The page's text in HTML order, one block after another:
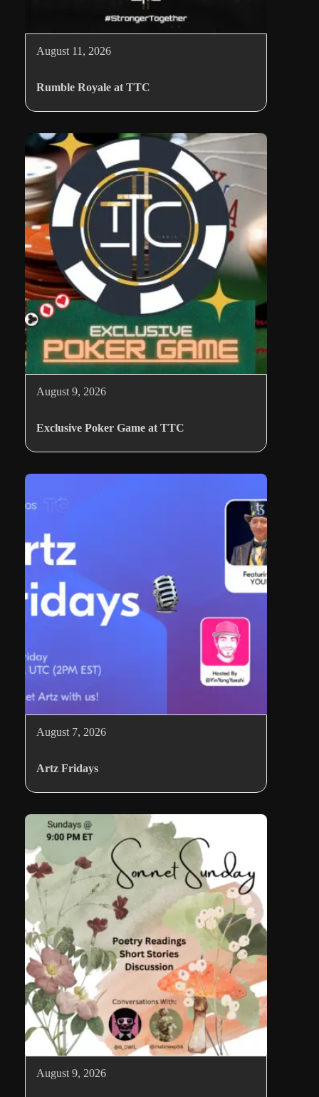
August 11, 2026
Rumble Royale at TTC
August 9, 2026
Exclusive Poker Game at TTC
August 7, 2026
Artz Fridays
August 9, 2026